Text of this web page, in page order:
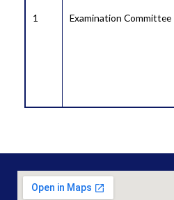
1 Examination Committee